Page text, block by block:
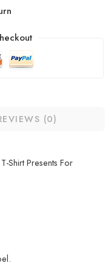
(0)
Shirt Presents For